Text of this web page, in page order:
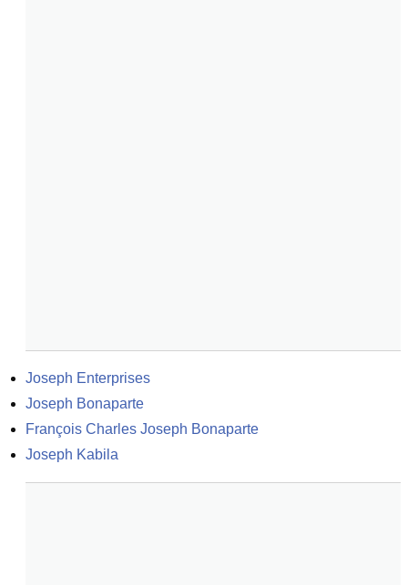
Joseph Enterprises
Joseph Bonaparte
François Charles Joseph Bonaparte
Joseph Kabila